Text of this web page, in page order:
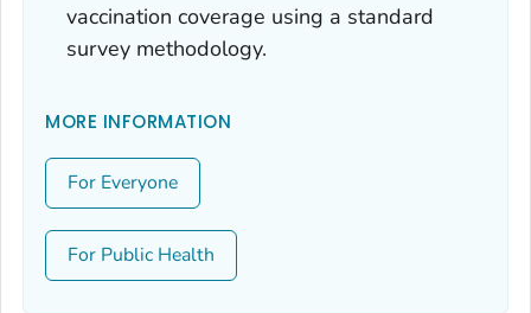
vaccination coverage using a standard
survey methodology.
MORE INFORMATION
For Everyone
For Public Health